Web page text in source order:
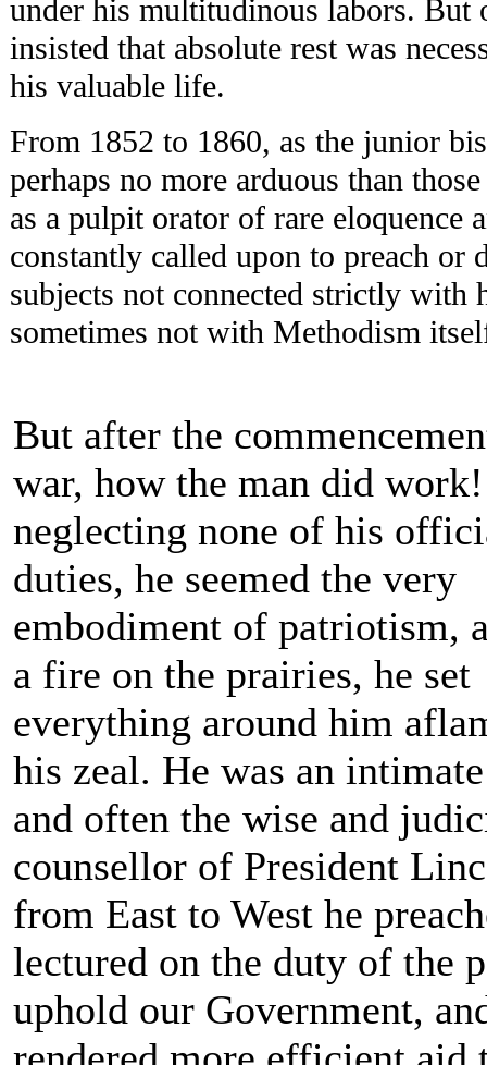
under his multitudinous labors. But
insisted that absolute rest was
his valuable life.
From 1852 to 1860, as the junior
perhaps no more arduous than
as a pulpit orator of rare eloquence
constantly called upon to preach or
subjects not connected strictly with
sometimes not with Methodism
But after the
war, how the man did
neglecting none of his
duties, he seemed the very
embodiment of patriotism,
a fire on the prairies, he set
everything around him
his zeal. He was an
and often the wise and
counsellor of President
from East to West he
lectured on the duty of the
uphold our Government,